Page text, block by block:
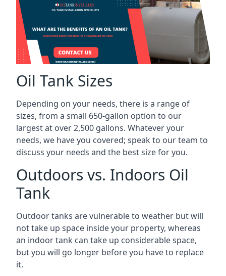
Oil Tank Sizes
Depending on your needs, there is a range of
sizes, from a small 650-gallon option to our
largest at over 2,500 gallons. Whatever your
needs, we have you covered; speak to our team to
discuss your needs and the best size for you.
Outdoors vs. Indoors Oil
Tank
Outdoor tanks are vulnerable to weather but will
not take up space inside your property, whereas
an indoor tank can take up considerable space,
but you will go longer before you have to replace
it.